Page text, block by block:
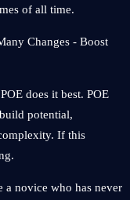
of all time.
does it best. POE
potential,
If this
a novice who has never